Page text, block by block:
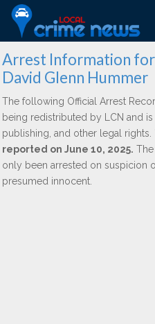
Arrest Information for
David Glenn Hummer
The following Official Arrest
being redistributed by LCN and
publishing, and other legal rights.
reported on June 10, 2025.
only been arrested on suspicion
presumed innocent.